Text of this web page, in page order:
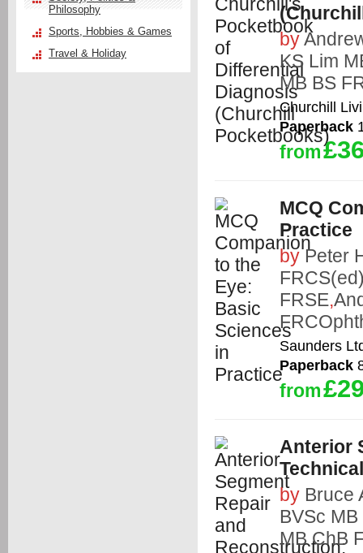
by
KS Lim
MB BS
Churchill
Paperback
from
MCQ
Practice
byPeter
FRSE,
Saunders
Paperback
from
Anterior
by Bruce
BVSc
MB ChB
Philosophy
Sports, Hobbies & Games
Travel & Holiday